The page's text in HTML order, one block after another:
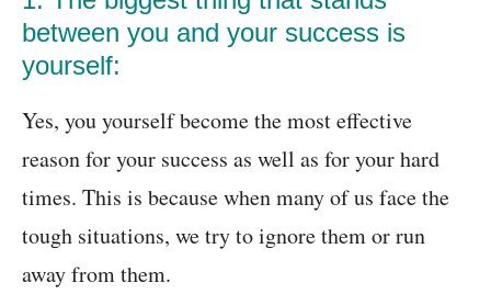
between you and your success is
yourself:
Yes, you yourself become the most effective
reason for your success as well as for your hard
times. This is because when many of us face the
tough situations, we try to ignore them or run
away from them.